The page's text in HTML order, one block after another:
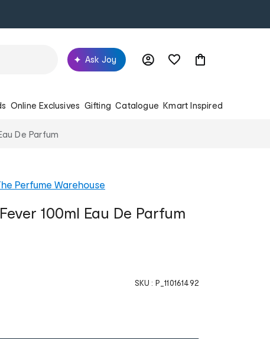
Ask Joy
Online Exclusives Gifting Catalogue Kmart Inspired
De Parfum
Perfume Warehouse
100ml Eau De Parfum
SKU : P_110161492